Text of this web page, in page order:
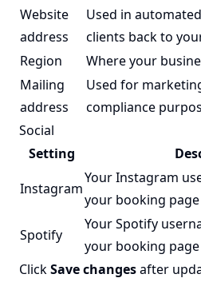
Website
address
Used in
clients back to
Region
Where your
Mailing
address
Used for
compliance
Social
Setting
Instagram
Your Instagram
your booking
Spotify
Your Spotify
your booking
ClickSave changesafter